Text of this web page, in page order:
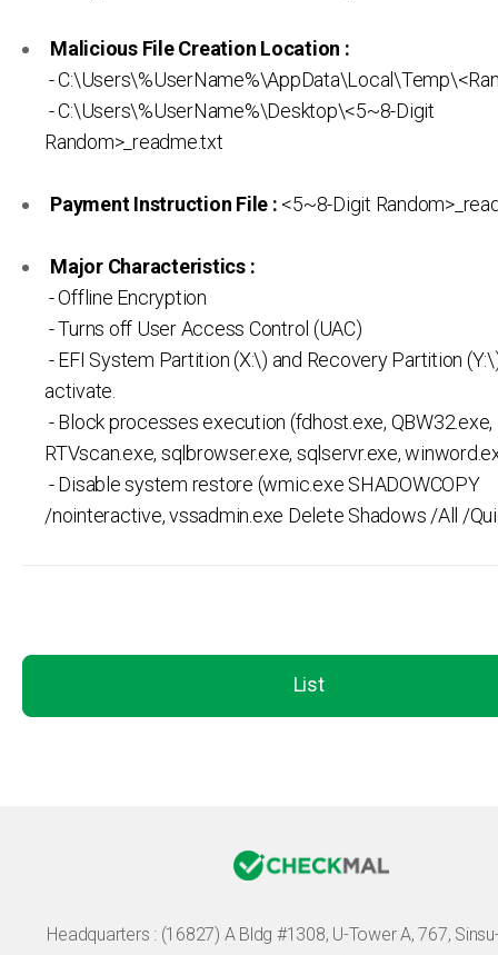
Malicious File Creation Location :
-
- C:\Users\%UserName%\Desktop\<5~8-Digit
Random>_readme.txt
Payment Instruction File : <5~8-Digit
Major Characteristics :
- Offline Encryption
- Turns off User Access Control (UAC)
- EFI System Partition (X:\) and Recovery Partition
activate.
- Block processes execution (fdhost.exe, QBW32.exe,
RTVscan.exe, sqlbrowser.exe, sqlservr.exe,
- Disable system restore (wmic.exe SHADOWCOPY
/nointeractive, vssadmin.exe Delete Shadows /All /
List
Headquarters : (16827) A Bldg #1308, U-Tower A, 767,